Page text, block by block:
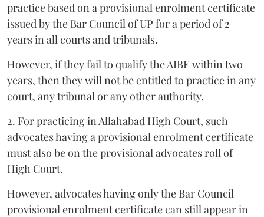
practice based on a provisional enrolment certificate
issued by the Bar Council of UP for a period of 2
years in all courts and tribunals.
However, if they fail to qualify the AIBE within two
years, then they will not be entitled to practice in any
court, any tribunal or any other authority.
2. For practicing in Allahabad High Court, such
advocates having a provisional enrolment certificate
must also be on the provisional advocates roll of
High Court.
However, advocates having only the Bar Council
provisional enrolment certificate can still appear in